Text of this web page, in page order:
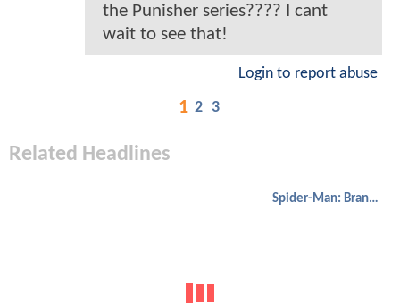
the Punisher series???? I cant
wait to see that!
Login to report abuse
1 2 3
Related Headlines
Spider-Man: Brand New Day